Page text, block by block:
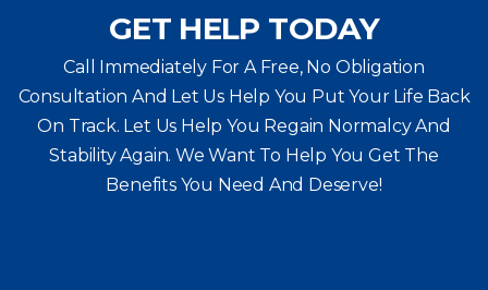
GET HELP TODAY
Call Immediately For A Free, No Obligation
Consultation And Let Us Help You Put Your Life Back
On Track. Let Us Help You Regain Normalcy And
Stability Again. We Want To Help You Get The
Benefits You Need And Deserve!